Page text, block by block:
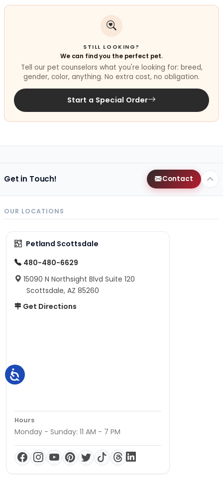
STILL LOOKING?
We can find you the perfect pet.
Tell our pet counselors what you're looking for: breed,
gender, color, anything. No extra cost, no obligation.
Start a Special Order
Get in Touch! Contact
OUR LOCATIONS
Petland Scottsdale
480-480-6629
15090 N Northsight Blvd Suite 120
Scottsdale, AZ 85260
Get Directions
Hours
Monday - Sunday: 11 AM - 7 PM